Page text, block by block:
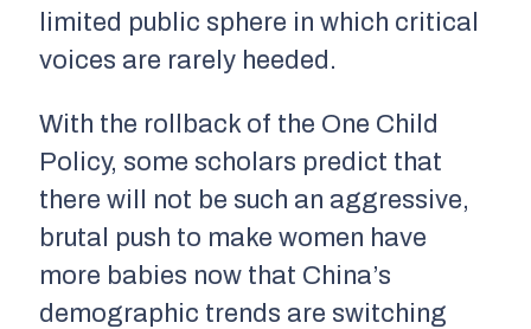
limited public sphere in which critical
voices are rarely heeded.
With the rollback of the One Child
Policy, some scholars predict that
there will not be such an aggressive,
brutal push to make women have
more babies now that China’s
demographic trends are switching